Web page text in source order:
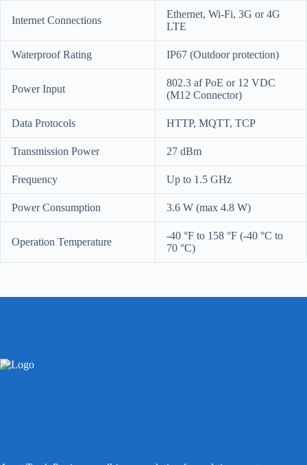
Internet Connections
Ethernet, Wi-Fi, 3G or 4G
LTE
Waterproof Rating IP67 (Outdoor protection)
Power Input
802.3 af PoE or 12 VDC
(M12 Connector)
Data Protocols HTTP, MQTT, TCP
Transmission Power 27 dBm
Frequency Up to 1.5 GHz
Power Consumption 3.6 W (max 4.8 W)
Operation Temperature
-40 °F to 158 °F (-40 °C to
70 °C)